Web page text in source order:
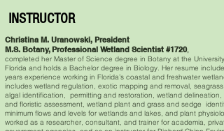
INSTRUCTOR
Christina M. Uranowski, President
M.S. Botany, Professional Wetland Scientist #1720,
completed her Master of Science degree in Botany at the University
Florida and holds a Bachelor degree in Biology. Her resume
years experience working in Florida’s coastal and freshwater
includes wetland regulation, exotic mapping and removal, seagrass
algal identification, permitting and restoration, wetland delineation,
and floristic assessment, wetland plant and grass and sedge
minimum flows and levels for wetlands and lakes, and plant
worked as a researcher, consultant, and trainer for academia,